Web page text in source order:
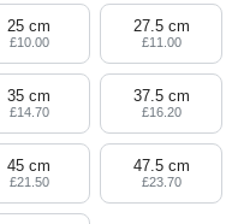
25 cm
£10.00
27.5 cm
£11.00
35 cm
£14.70
37.5 cm
£16.20
45 cm
£21.50
47.5 cm
£23.70